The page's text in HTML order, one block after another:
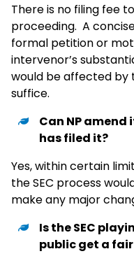
There is no filing fee
proceeding. A
formal petition or
intervenor’s
would be affected by
suffice.
Can NP
has filed it?
Yes, within certain
the SEC process
make any major
Is the SEC
public get a